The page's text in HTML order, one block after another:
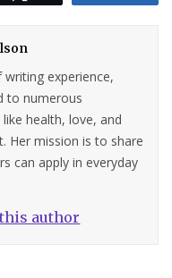
experience,
to numerous
health, love, and
Her mission is to share
can apply in everyday
author